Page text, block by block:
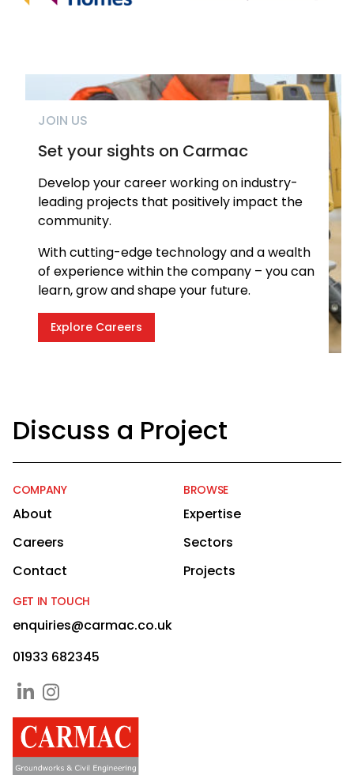
JOIN US
Set your sights on Carmac
Develop your career working on industry-
leading projects that positively impact the
community.
With cutting-edge technology and a wealth
of experience within the company – you can
learn, grow and shape your future.
Explore Careers
Discuss a Project
COMPANY
About
Careers
Contact
BROWSE
Expertise
Sectors
Projects
GET IN TOUCH
enquiries@carmac.co.uk
01933 682345